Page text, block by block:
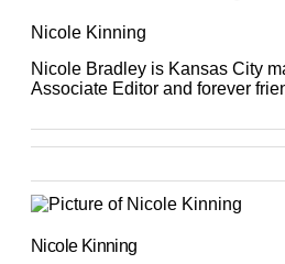
Nicole Kinning
Nicole Bradley is Kansas City
Associate Editor and forever
Nicole Kinning